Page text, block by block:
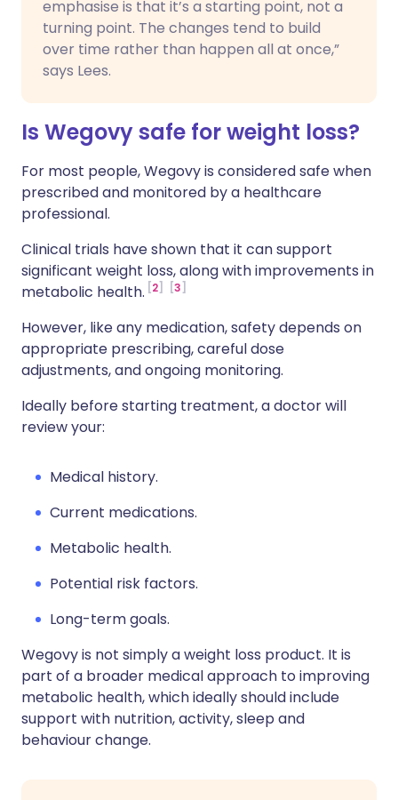
emphasise is that it’s a starting point, not a
turning point. The changes tend to build
over time rather than happen all at once,”
says Lees.
Is Wegovy safe for weight loss?
For most people, Wegovy is considered safe when
prescribed and monitored by a healthcare
professional.
Clinical trials have shown that it can support
significant weight loss, along with improvements in
metabolic health. 2 3
However, like any medication, safety depends on
appropriate prescribing, careful dose
adjustments, and ongoing monitoring.
Ideally before starting treatment, a doctor will
review your:
Medical history.
Current medications.
Metabolic health.
Potential risk factors.
Long-term goals.
Wegovy is not simply a weight loss product. It is
part of a broader medical approach to improving
metabolic health, which ideally should include
support with nutrition, activity, sleep and
behaviour change.